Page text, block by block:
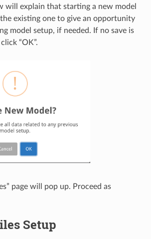
will explain that starting a new model
existing one to give an opportunity
model setup, if needed. If no save is
“OK”.
page will pop up. Proceed as
Setup